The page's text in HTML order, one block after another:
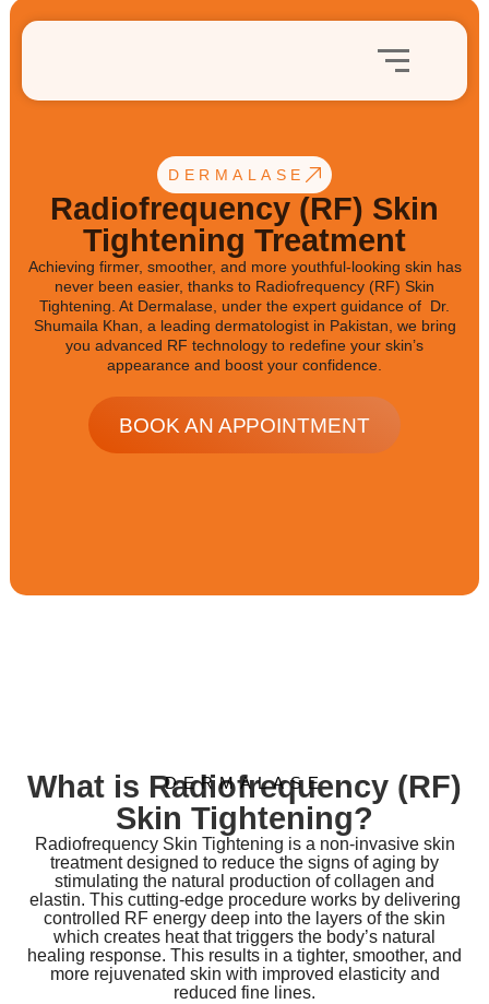
DERMALASE
Radiofrequency (RF) Skin
Tightening Treatment
Achieving firmer, smoother, and more youthful-looking skin has
never been easier, thanks to Radiofrequency (RF) Skin
Tightening. At Dermalase, under the expert guidance of Dr.
Shumaila Khan, a leading dermatologist in Pakistan, we bring
you advanced RF technology to redefine your skin’s
appearance and boost your confidence.
BOOK AN APPOINTMENT
DERMALASE
What is Radiofrequency (RF)
Skin Tightening?
Radiofrequency Skin Tightening is a non-invasive skin
treatment designed to reduce the signs of aging by
stimulating the natural production of collagen and
elastin. This cutting-edge procedure works by delivering
controlled RF energy deep into the layers of the skin
which creates heat that triggers the body’s natural
healing response. This results in a tighter, smoother, and
more rejuvenated skin with improved elasticity and
reduced fine lines.